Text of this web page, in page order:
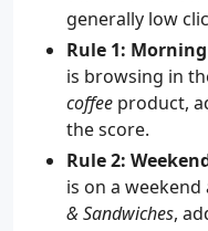
generally low
Rule 1:
is browsing in
coffee product,
the score.
Rule 2:
is on a
& Sandwiches,